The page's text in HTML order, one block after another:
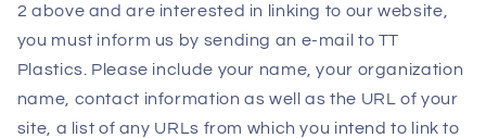
2 above and are interested in linking to our website,
you must inform us by sending an e-mail to TT
Plastics. Please include your name, your organization
name, contact information as well as the URL of your
site, a list of any URLs from which you intend to link to